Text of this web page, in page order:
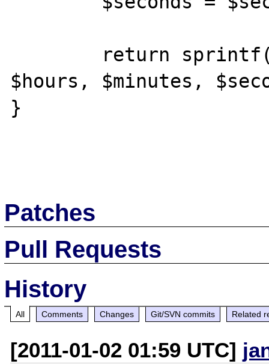
$hours, $minutes,
}
Patches
Pull Requests
History
All Comments Changes Git/SVN commits Related
[2011-01-02 01:59 UTC]